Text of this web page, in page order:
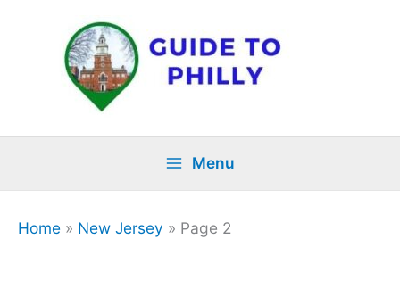
Menu
Home » New Jersey » Page 2